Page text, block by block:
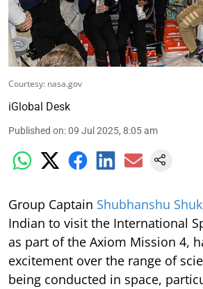
Courtesy: nasa.gov
iGlobal Desk
Published on:09 Jul 2025, 8:05 am
Group Captain Shubhanshu
Indian to visit the International
as part of the Axiom Mission 4,
excitement over the range of
being conducted in space,